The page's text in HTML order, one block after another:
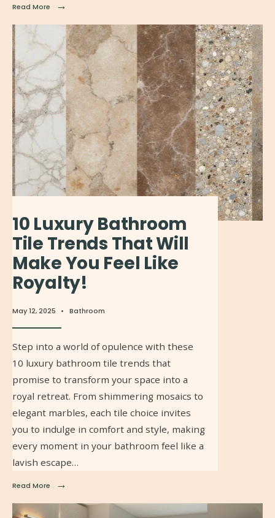
Read More →
10 Luxury Bathroom
Tile Trends That Will
Make You Feel Like
Royalty!
May 12, 2025 • Bathroom
Step into a world of opulence with these
10 luxury bathroom tile trends that
promise to transform your space into a
royal retreat. From shimmering mosaics to
elegant marbles, each tile choice invites
you to indulge in comfort and style, making
every moment in your bathroom feel like a
lavish escape…
Read More →